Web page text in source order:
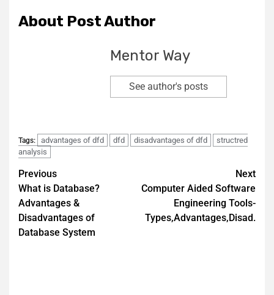
About Post Author
Mentor Way
See author's posts
Tags: advantages of dfd dfd disadvantages of dfd
structred
analysis
Previous
What is Database?
Advantages &
Disadvantages of
Database System
Next
Computer Aided Software
Engineering Tools-
Types,Advantages,Disad.